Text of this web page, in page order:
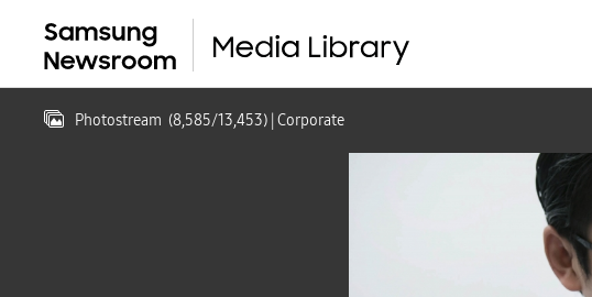
Photostream (8,585/13,453) | Corporate